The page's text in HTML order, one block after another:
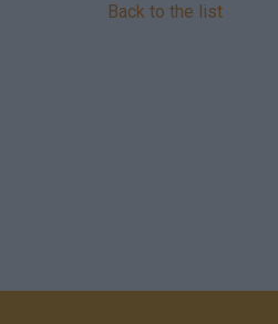
Back to the list